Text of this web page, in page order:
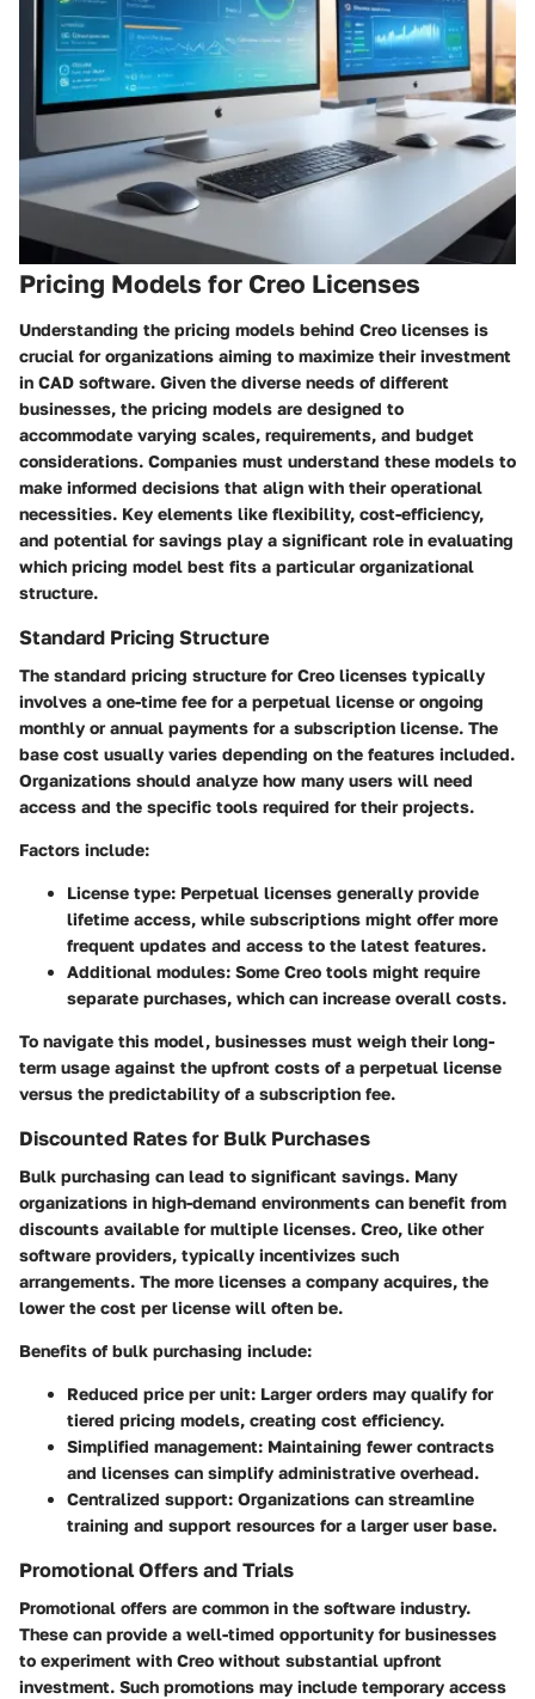
Pricing Models for Creo Licenses
Understanding the pricing models behind Creo licenses is
crucial for organizations aiming to maximize their investment
in CAD software. Given the diverse needs of different
businesses, the pricing models are designed to
accommodate varying scales, requirements, and budget
considerations. Companies must understand these models to
make informed decisions that align with their operational
necessities. Key elements like flexibility, cost-efficiency,
and potential for savings play a significant role in evaluating
which pricing model best fits a particular organizational
structure.
Standard Pricing Structure
The standard pricing structure for Creo licenses typically
involves a one-time fee for a perpetual license or ongoing
monthly or annual payments for a subscription license. The
base cost usually varies depending on the features included.
Organizations should analyze how many users will need
access and the specific tools required for their projects.
Factors include:
License type: Perpetual licenses generally provide
lifetime access, while subscriptions might offer more
frequent updates and access to the latest features.
Additional modules: Some Creo tools might require
separate purchases, which can increase overall costs.
To navigate this model, businesses must weigh their long-
term usage against the upfront costs of a perpetual license
versus the predictability of a subscription fee.
Discounted Rates for Bulk Purchases
Bulk purchasing can lead to significant savings. Many
organizations in high-demand environments can benefit from
discounts available for multiple licenses. Creo, like other
software providers, typically incentivizes such
arrangements. The more licenses a company acquires, the
lower the cost per license will often be.
Benefits of bulk purchasing include:
Reduced price per unit: Larger orders may qualify for
tiered pricing models, creating cost efficiency.
Simplified management: Maintaining fewer contracts
and licenses can simplify administrative overhead.
Centralized support: Organizations can streamline
training and support resources for a larger user base.
Promotional Offers and Trials
Promotional offers are common in the software industry.
These can provide a well-timed opportunity for businesses
to experiment with Creo without substantial upfront
investment. Such promotions may include temporary access